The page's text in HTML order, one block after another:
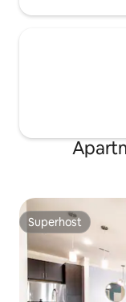
Superhost
Superhost